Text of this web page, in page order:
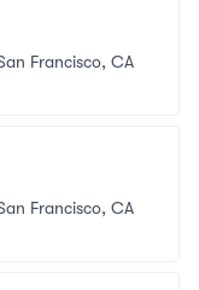
Francisco, CA
Francisco, CA